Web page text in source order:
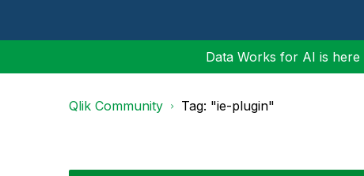
Data Works for AI is
Qlik Community Tag: "ie-plugin"